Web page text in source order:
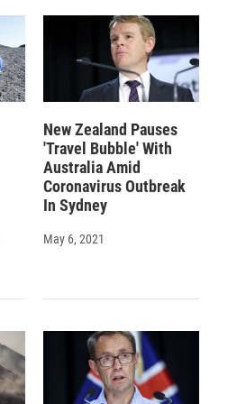
New Zealand Pauses
'Travel Bubble' With
Australia Amid
Coronavirus Outbreak
In Sydney
May 6, 2021